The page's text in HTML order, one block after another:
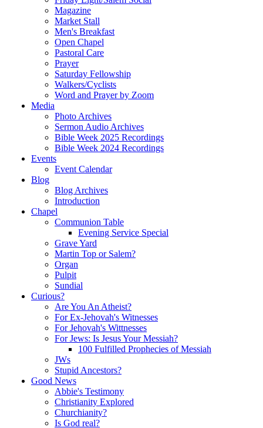
Magazine
Market Stall
Men's Breakfast
Open Chapel
Pastoral Care
Prayer
Saturday Fellowship
Walkers/Cyclists
Word and Prayer by Zoom
Media
Photo Archives
Sermon Audio Archives
Bible Week 2025 Recordings
Bible Week 2024 Recordings
Events
Event Calendar
Blog
Blog Archives
Introduction
Chapel
Communion Table
Evening Service Special
Grave Yard
Martin Top or Salem?
Organ
Pulpit
Sundial
Curious?
Are You An Atheist?
For Ex-Jehovah's Witnesses
For Jehovah's Wittnesses
For Jews: Is Jesus Your Messiah?
100 Fulfilled Prophecies of Messiah
JWs
Stupid Ancestors?
Good News
Abbie's Testimony
Christianity Explored
Churchianity?
Is God real?